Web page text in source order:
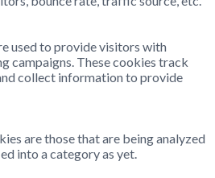
used to provide visitors with
campaigns. These cookies track
collect information to provide
are those that are being analyzed
into a category as yet.